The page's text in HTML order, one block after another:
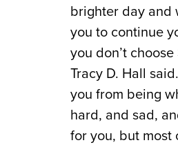
brighter day and
you to continue
you don’t
Tracy D. Hall
you from being
hard, and sad,
for you, but most